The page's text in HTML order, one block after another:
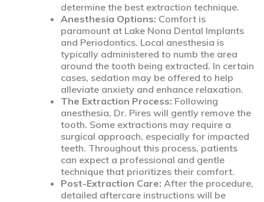
determine the best extraction technique.
Anesthesia Options: Comfort is
paramount at Lake Nona Dental Implants
and Periodontics. Local anesthesia is
typically administered to numb the area
around the tooth being extracted. In certain
cases, sedation may be offered to help
alleviate anxiety and enhance relaxation.
The Extraction Process: Following
anesthesia, Dr. Pires will gently remove the
tooth. Some extractions may require a
surgical approach, especially for impacted
teeth. Throughout this process, patients
can expect a professional and gentle
technique that prioritizes their comfort.
Post-Extraction Care: After the procedure,
detailed aftercare instructions will be